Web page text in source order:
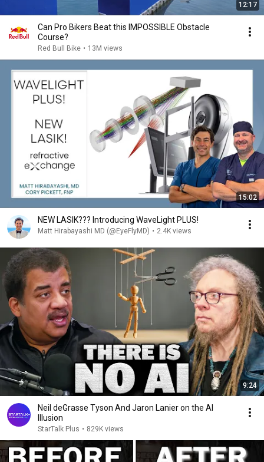
12:17
Can Pro Bikers Beat this IMPOSSIBLE Obstacle
Course?
Red Bull Bike • 13M views
15:02
NEW LASIK??? Introducing WaveLight PLUS!
Matt Hirabayashi MD (@EyeFlyMD) • 2.4K views
9:24
Neil deGrasse Tyson And Jaron Lanier on the AI
Illusion
StarTalk Plus • 829K views